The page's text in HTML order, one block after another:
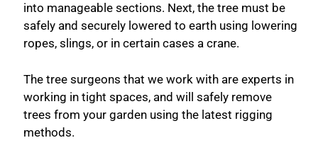
into manageable sections. Next, the tree must be
safely and securely lowered to earth using lowering
ropes, slings, or in certain cases a crane.
The tree surgeons that we work with are experts in
working in tight spaces, and will safely remove
trees from your garden using the latest rigging
methods.